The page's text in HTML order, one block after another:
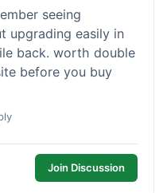
seeing
upgrading easily in
back. worth double
before you buy
Join Discussion